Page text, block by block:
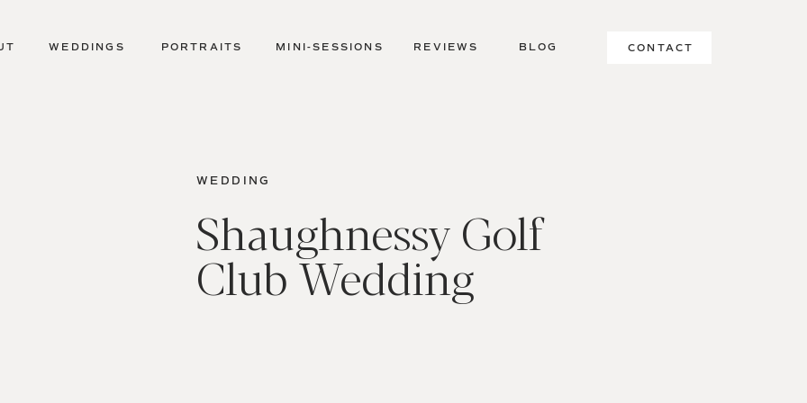
CONTACT
REVIEWS BLOG
WEDDINGS PORTRAITS MINI-SESSIONS
WEDDING
Shaughnessy Golf
Club Wedding